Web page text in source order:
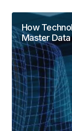
How
Master